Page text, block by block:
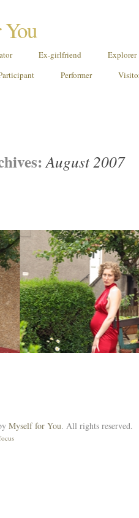
Ex-girlfriend
Explorer
Performer
August 2007
Myself for You. All rights reserved.